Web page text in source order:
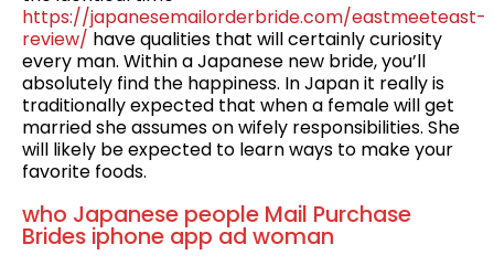
https://japanesemailorderbride.com/eastmeeteast-
review/ have qualities that will certainly curiosity
every man. Within a Japanese new bride, you’ll
absolutely find the happiness. In Japan it really is
tra­di­tion­al­ly expect­ed that when a female will get
mar­ried she assumes on wife­ly responsibilities. She
will likely be expect­ed to learn ways to make your
favorite foods.
who Japanese people Mail Purchase
Brides iphone app ad woman